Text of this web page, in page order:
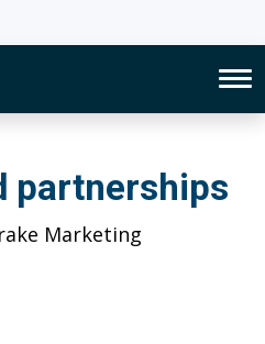
partnerships
Marketing